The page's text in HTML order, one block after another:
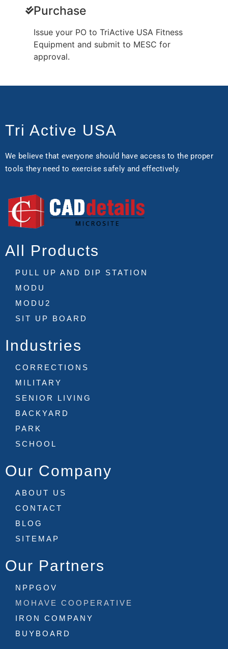
Purchase
Issue your PO to TriActive USA Fitness
Equipment and submit to MESC for
approval.
Tri Active USA
We believe that everyone should have access to the proper
tools they need to exercise safely and effectively.
All Products
PULL UP AND DIP STATION
MODU
MODU2
SIT UP BOARD
Industries
CORRECTIONS
MILITARY
SENIOR LIVING
BACKYARD
PARK
SCHOOL
Our Company
ABOUT US
CONTACT
BLOG
SITEMAP
Our Partners
NPPGOV
MOHAVE COOPERATIVE
IRON COMPANY
BUYBOARD